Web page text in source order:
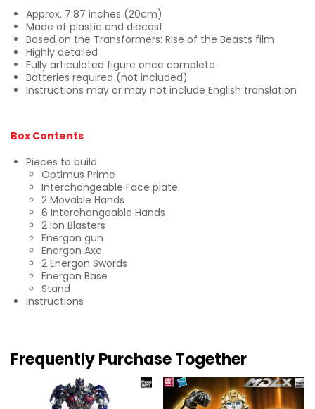
Approx. 7.87 inches (20cm)
Made of plastic and diecast
Based on the Transformers: Rise of the Beasts film
Highly detailed
Fully articulated figure once complete
Batteries required (not included)
Instructions may or may not include English translation
Box Contents
Pieces to build
Optimus Prime
Interchangeable Face plate
2 Movable Hands
6 Interchangeable Hands
2 Ion Blasters
Energon gun
Energon Axe
2 Energon Swords
Energon Base
Stand
Instructions
Frequently Purchase Together